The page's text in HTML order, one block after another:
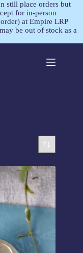
still place orders but
for in-person
at Empire LRP
be out of stock as a